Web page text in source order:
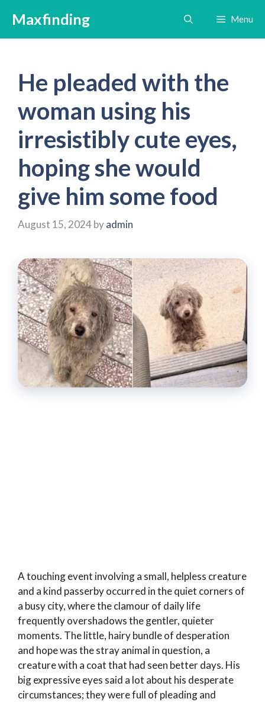
content
Maxfinding Menu
He pleaded with the
woman using his
irresistibly cute eyes,
hoping she would
give him some food
August 15, 2024byadmin
A touching event involving a small, helpless creature
and a kind passerby occurred in the quiet corners of
a busy city, where the clamour of daily life
frequently overshadows the gentler, quieter
moments. The little, hairy bundle of desperation
and hope was the stray animal in question, a
creature with a coat that had seen better days. His
big expressive eyes said a lot about his desperate
circumstances; they were full of pleading and